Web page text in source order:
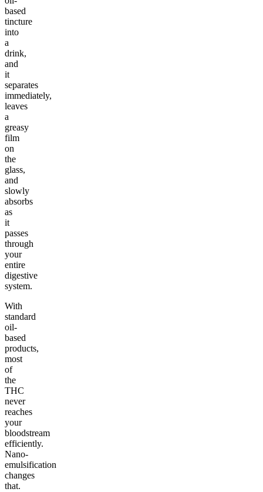
based
tincture
into
a
drink,
and
it
separates
immediately,
leaves
a
greasy
film
on
the
glass,
and
slowly
absorbs
as
it
passes
through
your
entire
digestive
system.
With
standard
oil-
based
products,
most
of
the
THC
never
reaches
your
bloodstream
efficiently.
Nano-
emulsification
changes
that.